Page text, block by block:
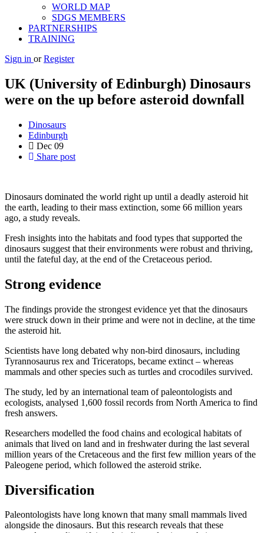
WORLD MAP
SDGS MEMBERS
PARTNERSHIPS
TRAINING
Sign in or Register
UK (University of Edinburgh) Dinosaurs
were on the up before asteroid downfall
Dinosaurs
Edinburgh
Dec 09
Share post
Dinosaurs dominated the world right up until a deadly asteroid hit
the earth, leading to their mass extinction, some 66 million years
ago, a study reveals.
Fresh insights into the habitats and food types that supported the
dinosaurs suggest that their environments were robust and thriving,
until the fateful day, at the end of the Cretaceous period.
Strong evidence
The findings provide the strongest evidence yet that the dinosaurs
were struck down in their prime and were not in decline, at the time
the asteroid hit.
Scientists have long debated why non-bird dinosaurs, including
Tyrannosaurus rex and Triceratops, became extinct – whereas
mammals and other species such as turtles and crocodiles survived.
The study, led by an international team of paleontologists and
ecologists, analysed 1,600 fossil records from North America to find
fresh answers.
Researchers modelled the food chains and ecological habitats of
animals that lived on land and in freshwater during the last several
million years of the Cretaceous and the first few million years of the
Paleogene period, which followed the asteroid strike.
Diversification
Paleontologists have long known that many small mammals lived
alongside the dinosaurs. But this research reveals that these